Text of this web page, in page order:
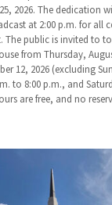
2026. The dedication
at 2:00 p.m. for all
The public is invited to
from Thursday,
12, 2026 (excluding
to 8:00 p.m., and
are free, and no